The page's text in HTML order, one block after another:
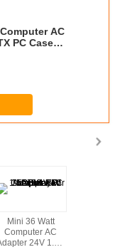
AC
PC Case
Mini 36 Watt
Computer AC
24V 1.5A